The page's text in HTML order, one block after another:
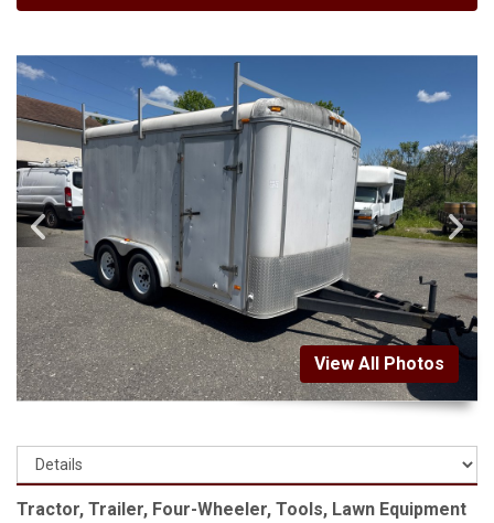
View All Photos
Tractor, Trailer, Four-Wheeler, Tools, Lawn Equipment